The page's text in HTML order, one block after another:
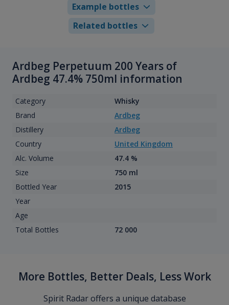
Example bottles
Related bottles
Ardbeg Perpetuum 200 Years of
Ardbeg 47.4% 750ml information
Category
Whisky
Brand
Ardbeg
Distillery
Ardbeg
Country
United Kingdom
Alc. Volume
47.4 %
Size
750 ml
Bottled Year
2015
Year
Age
Total Bottles
72 000
More Bottles, Better Deals, Less Work
Spirit Radar offers a unique database